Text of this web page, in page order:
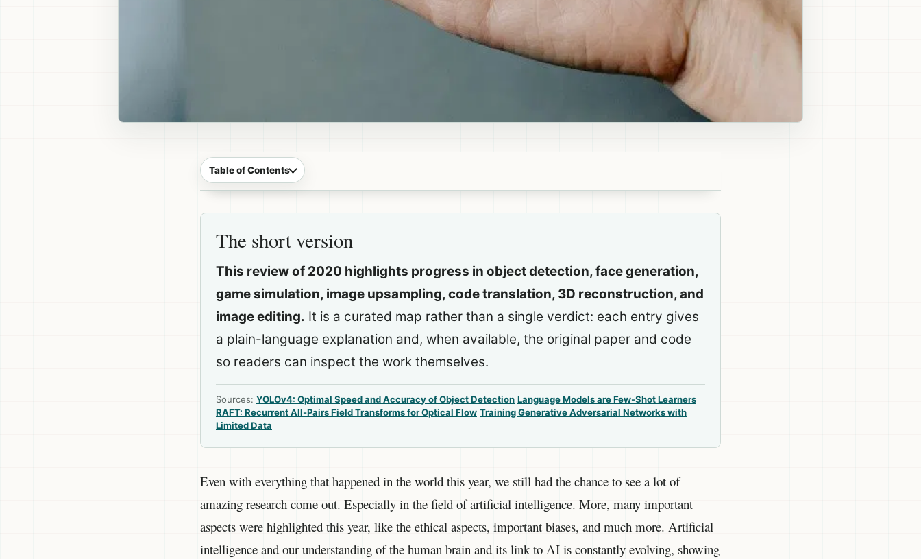
Table of Contents
The short version
This review of 2020 highlights progress in object detection, face generation,
game simulation, image upsampling, code translation, 3D reconstruction, and
image editing. It is a curated map rather than a single verdict: each entry gives
a plain-language explanation and, when available, the original paper and code
so readers can inspect the work themselves.
Sources: YOLOv4: Optimal Speed and Accuracy of Object Detection Language Models are Few-Shot Learners
RAFT: Recurrent All-Pairs Field Transforms for Optical Flow Training Generative Adversarial Networks with
Limited Data
Even with everything that happened in the world this year, we still had the chance to see a lot of
amazing research come out. Especially in the field of artificial intelligence. More, many important
aspects were highlighted this year, like the ethical aspects, important biases, and much more. Artificial
intelligence and our understanding of the human brain and its link to AI is constantly evolving, showing